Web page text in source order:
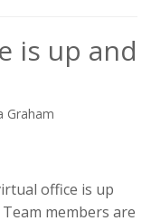
is up and
Graham
office is up
members are